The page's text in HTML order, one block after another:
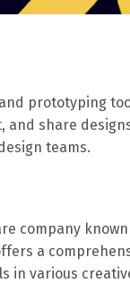
prototyping
and share
teams.
company
a
in various